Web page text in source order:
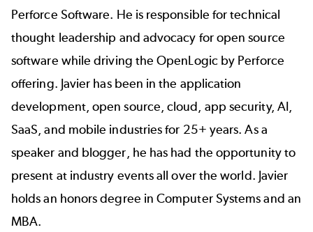
Perforce Software. He is responsible for technical
thought leadership and advocacy for open source
software while driving the OpenLogic by Perforce
offering. Javier has been in the application
development, open source, cloud, app security, AI,
SaaS, and mobile industries for 25+ years. As a
speaker and blogger, he has had the opportunity to
present at industry events all over the world. Javier
holds an honors degree in Computer Systems and an
MBA.